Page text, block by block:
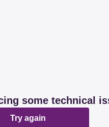
some technical
Try again